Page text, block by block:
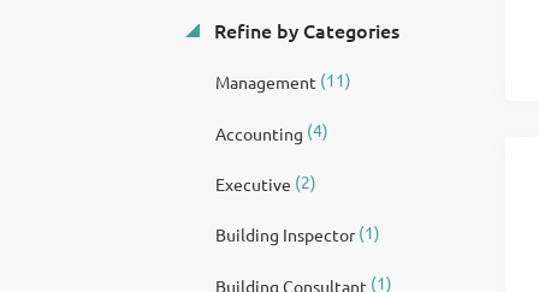
Refine by Categories
Management (11)
Accounting (4)
Executive (2)
Building Inspector(1)
Building Consultant (1)